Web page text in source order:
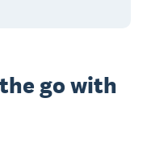
go with